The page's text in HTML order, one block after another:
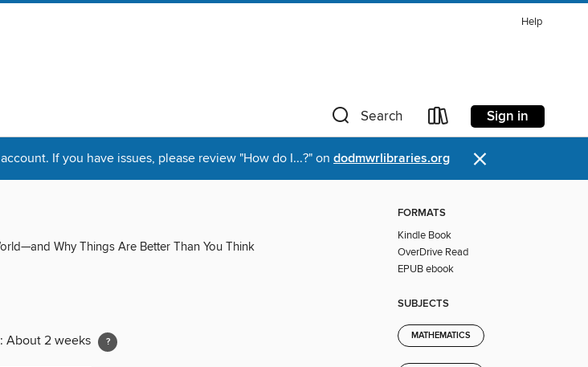
Help
Search Sign in
If you have issues, please review "How do I...?" on dodmwrlibraries.org ×
Why Things Are Better Than You Think
About 2 weeks
FORMATS
Kindle Book
OverDrive Read
EPUB ebook
SUBJECTS
MATHEMATICS